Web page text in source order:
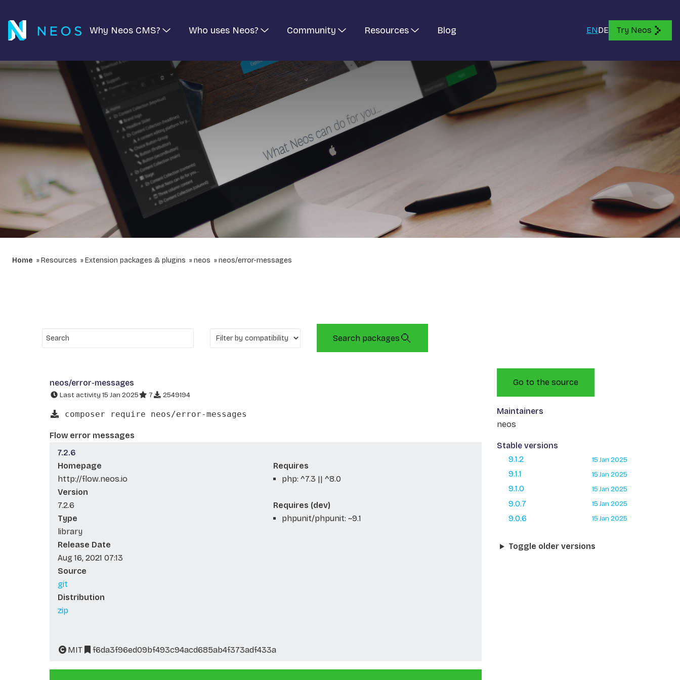
Why Neos CMS? Who uses Neos? Community Resources Blog ENDE Try Neos
Home Resources Extension packages & plugins neos neos/error-messages
Search packages
neos/error-messages
Last activity 15 Jan 2025 7 2549194
composer require neos/error-messages
Flow error messages
7.2.6
Homepage
http://flow.neos.io
Version
7.2.6
Type
library
Release Date
Aug 16, 2021 07:13
Source
git
Distribution
zip
Requires
php: ^7.3 || ^8.0
Requires (dev)
phpunit/phpunit: ~9.1
MIT f6da3f96ed09bf493c94acd685ab4f373adf433a
Go to the source
Maintainers
neos
Stable versions
9.1.2
15 Jan 2025
9.1.1 15 Jan 2025
9.1.0 15 Jan 2025
9.0.7 15 Jan 2025
9.0.6 15 Jan 2025
Toggle older versions